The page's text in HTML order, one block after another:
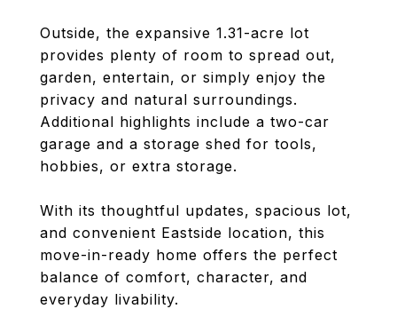
Outside, the expansive 1.31-acre lot
provides plenty of room to spread out,
garden, entertain, or simply enjoy the
privacy and natural surroundings.
Additional highlights include a two-car
garage and a storage shed for tools,
hobbies, or extra storage.
With its thoughtful updates, spacious lot,
and convenient Eastside location, this
move-in-ready home offers the perfect
balance of comfort, character, and
everyday livability.